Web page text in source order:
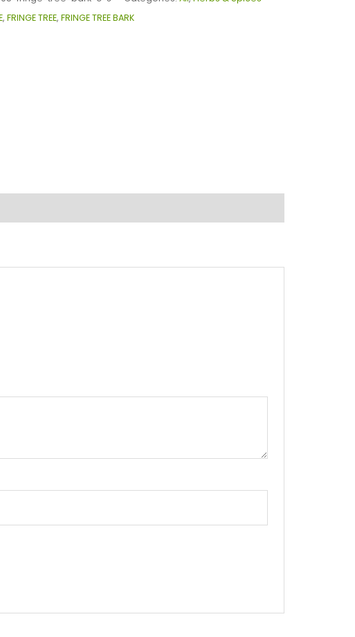
, FRINGE TREE, FRINGE TREE BARK